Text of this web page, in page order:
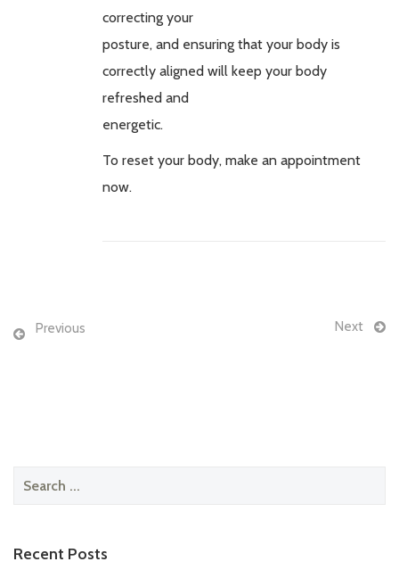
correcting your
posture, and ensuring that your body is
correctly aligned will keep your body
refreshed and
energetic.
To reset your body, make an appointment
now.
Previous Next
Search
Recent Posts